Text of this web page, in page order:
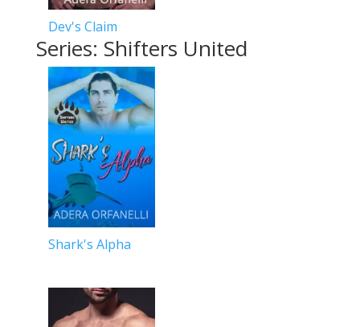
Dev's Claim
Series: Shifters United
Shark's Alpha